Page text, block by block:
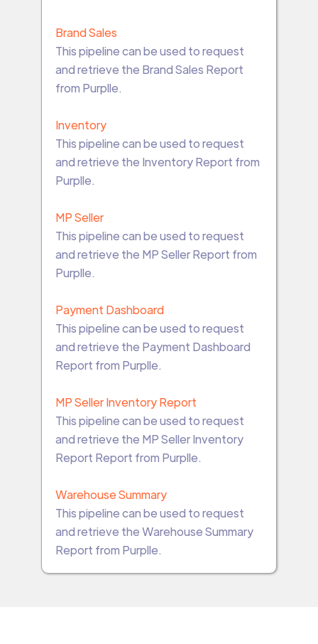
Brand Sales
This pipeline can be used to request
and retrieve the Brand Sales Report
from Purplle.
Inventory
This pipeline can be used to request
and retrieve the Inventory Report from
Purplle.
MP Seller
This pipeline can be used to request
and retrieve the MP Seller Report from
Purplle.
Payment Dashboard
This pipeline can be used to request
and retrieve the Payment Dashboard
Report from Purplle.
MP Seller Inventory Report
This pipeline can be used to request
and retrieve the MP Seller Inventory
Report Report from Purplle.
Warehouse Summary
This pipeline can be used to request
and retrieve the Warehouse Summary
Report from Purplle.